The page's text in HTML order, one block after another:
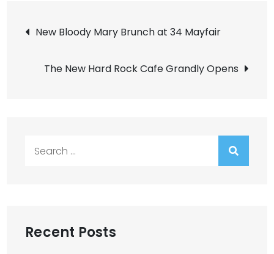
Post
navigation
New Bloody Mary Brunch at 34 Mayfair
The New Hard Rock Cafe Grandly Opens
Recent Posts